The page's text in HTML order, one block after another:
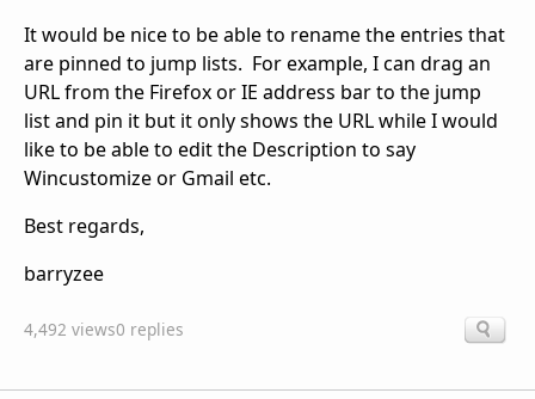
It would be nice to be able to rename the entries that
are pinned to jump lists. For example, I can drag an
URL from the Firefox or IE address bar to the jump
list and pin it but it only shows the URL while I would
like to be able to edit the Description to say
Wincustomize or Gmail etc.
Best regards,
barryzee
4,492 views0 replies